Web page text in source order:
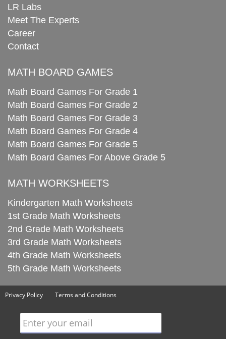
LR Labs
Meet The Experts
Career
Contact
MATH BOARD GAMES
Math Board Games For Grade 1
Math Board Games For Grade 2
Math Board Games For Grade 3
Math Board Games For Grade 4
Math Board Games For Grade 5
Math Board Games For Above Grade 5
MATH WORKSHEETS
Kindergarten Math Worksheets
1st Grade Math Worksheets
2nd Grade Math Worksheets
3rd Grade Math Worksheets
4th Grade Math Worksheets
5th Grade Math Worksheets
Privacy Policy Terms and Conditions
Enter your email